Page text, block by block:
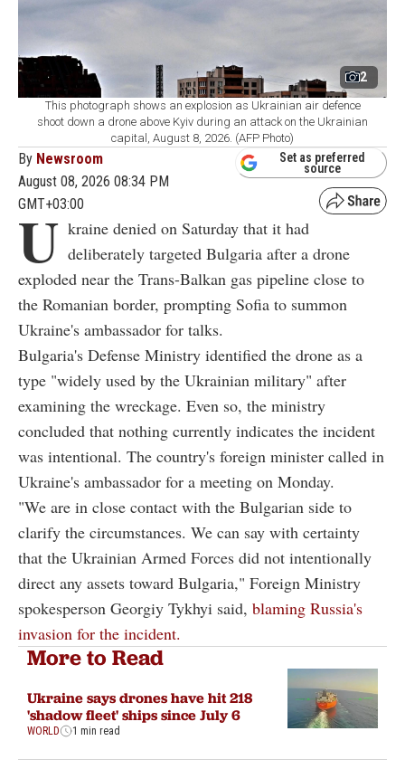
2
This photograph shows an explosion as Ukrainian air defence
shoot down a drone above Kyiv during an attack on the Ukrainian
capital, August 8, 2026. (AFP Photo)
By Newsroom
August 08, 2026 08:34 PM
GMT+03:00
Set as preferred
source
U kraine denied on Saturday that it had
deliberately targeted Bulgaria after a drone
exploded near the Trans-Balkan gas pipeline close to
the Romanian border, prompting Sofia to summon
Ukraine's ambassador for talks.
Bulgaria's Defense Ministry identified the drone as a
type "widely used by the Ukrainian military" after
examining the wreckage. Even so, the ministry
concluded that nothing currently indicates the incident
was intentional. The country's foreign minister called in
Ukraine's ambassador for a meeting on Monday.
"We are in close contact with the Bulgarian side to
clarify the circumstances. We can say with certainty
that the Ukrainian Armed Forces did not intentionally
direct any assets toward Bulgaria," Foreign Ministry
spokesperson Georgiy Tykhyi said, blaming Russia's
invasion for the incident.
More to Read
Ukraine says drones have hit 218
'shadow fleet' ships since July 6
WORLD 1 min read